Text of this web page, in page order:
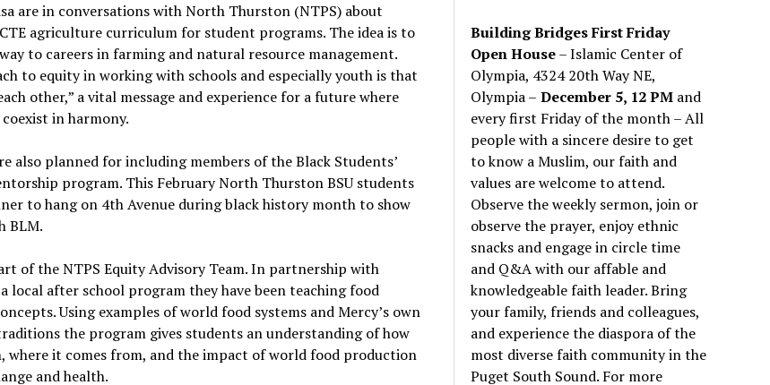
are in conversations with North Thurston (NTPS) about
agriculture curriculum for student programs. The idea is to
to careers in farming and natural resource management.
to equity in working with schools and especially youth is that
other,” a vital message and experience for a future where
in harmony.
also planned for including members of the Black Students’
program. This February North Thurston BSU students
to hang on 4th Avenue during black history month to show
BLM.
of the NTPS Equity Advisory Team. In partnership with
a local after school program they have been teaching food
Using examples of world food systems and Mercy’s own
the program gives students an understanding of how
where it comes from, and the impact of world food production
and health.
Building Bridges First Friday
Open House– Islamic Center of
Olympia, 4324 20th Way NE,
Olympia – December 5, 12 PM and
every first Friday of the month – All
people with a sincere desire to get
to know a Muslim, our faith and
values are welcome to attend.
Observe the weekly sermon, join or
observe the prayer, enjoy ethnic
snacks and engage in circle time
and Q&A with our affable and
knowledgeable faith leader. Bring
your family, friends and colleagues,
and experience the diaspora of the
most diverse faith community in the
Puget South Sound. For more